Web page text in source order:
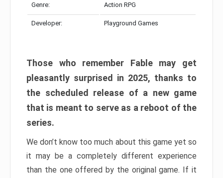
Genre: Action RPG
Developer: Playground Games
Those who remember Fable may get
pleasantly surprised in 2025, thanks to
the scheduled release of a new game
that is meant to serve as a reboot of the
series.
We don’t know too much about this game yet so
it may be a completely different experience
than the one offered by the original game. If it